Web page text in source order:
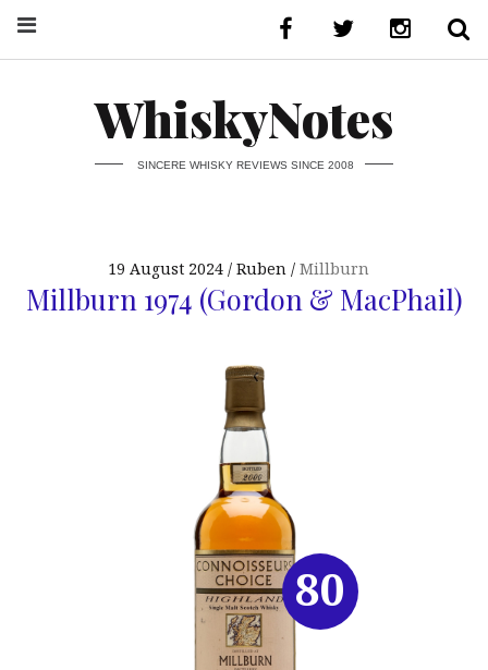
WhiskyNotes
SINCERE WHISKY REVIEWS SINCE 2008
19 August 2024 Ruben Millburn
Millburn 1974 (Gordon & MacPhail)
80